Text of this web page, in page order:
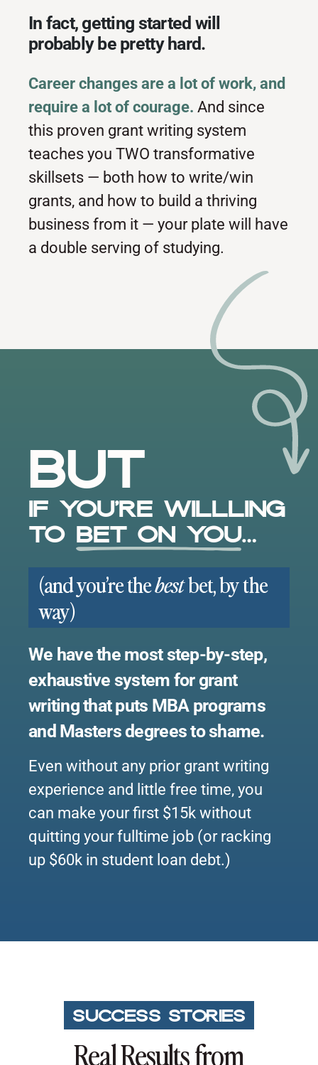
In fact, getting started will
probably be pretty hard.
Career changes are a lot of work, and
require a lot of courage. And since
this proven grant writing system
teaches you TWO transformative
skillsets — both how to write/win
grants, and how to build a thriving
business from it — your plate will have
a double serving of studying.
But
If you’re willling
to bet on you…
(and you’re thebestbet, by the
way)
We have the most step-by-step,
exhaustive system for grant
writing that puts MBA programs
and Masters degrees to shame.
Even without any prior grant writing
experience and little free time, you
can make your first $15k without
quitting your fulltime job (or racking
up $60k in student loan debt.)
SUCCESS STORIES
Real Resultsfrom